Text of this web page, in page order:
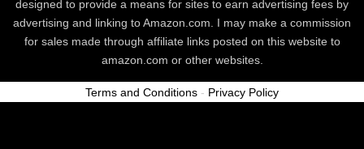
designed to provide a means for sites to earn advertising fees by
advertising and linking to Amazon.com. I may make a commission
for sales made through affiliate links posted on this website to
amazon.com or other websites.
Terms and Conditions - Privacy Policy